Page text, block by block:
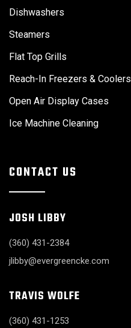
Dishwashers
Steamers
Flat Top Grills
Reach-In Freezers & Coolers
Open Air Display Cases
Ice Machine Cleaning
CONTACT US
JOSH LIBBY
(360) 431-2384
jlibby@evergreencke.com
TRAVIS WOLFE
(360) 431-1253